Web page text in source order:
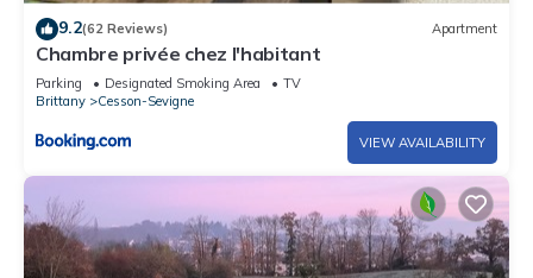
9.2(62 Reviews) Apartment
Chambre privée chez l'habitant
Parking Designated Smoking Area
TV
Brittany
Cesson-Sevigne
VIEW AVAILABILITY